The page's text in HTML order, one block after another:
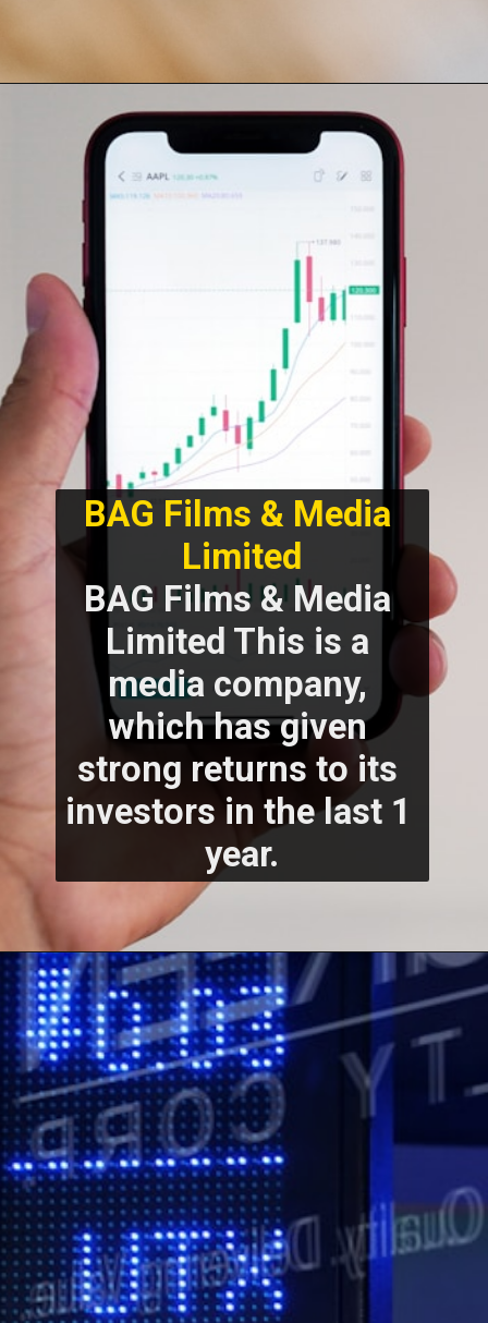
BAG Films & Media
Limited
BAG Films & Media
Limited This is a
media company,
which has given
strong returns to its
investors in the last 1
year.